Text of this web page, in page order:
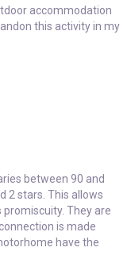
accommodation
this activity in my
between 90 and
2 stars. This allows
They are
is made
have the